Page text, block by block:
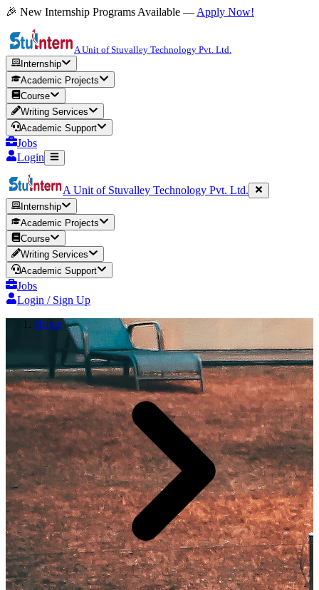
🎉 New Internship Programs Available — Apply Now!
A Unit of Stuvalley Technology Pvt. Ltd.
Internship
Academic Projects
Course
Writing Services
Academic Support
Jobs
Login
A Unit of Stuvalley Technology Pvt. Ltd.
Internship
Academic Projects
Course
Writing Services
Academic Support
Jobs
Login / Sign Up
Home